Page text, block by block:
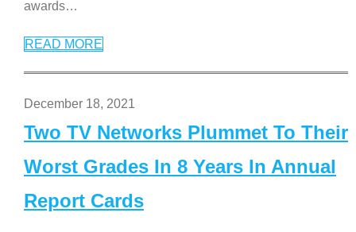
awards…
READ MORE
December 18, 2021
Two TV Networks Plummet To Their
Worst Grades In 8 Years In Annual
Report Cards